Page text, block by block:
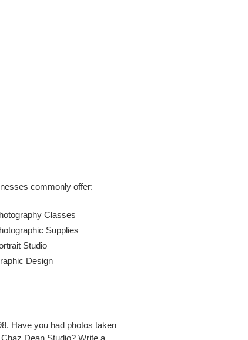
commonly offer:
Classes
Supplies
Studio
Design
Have you had photos taken
Dean Studio? Write a